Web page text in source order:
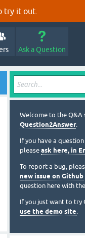
try it out.
Ask a Question
Welcome to the Q&A
Question2Answer.
If you have a
please ask here, in
To report a bug,
new issue on Github
question here with the
If you just want to try
use the demo site.